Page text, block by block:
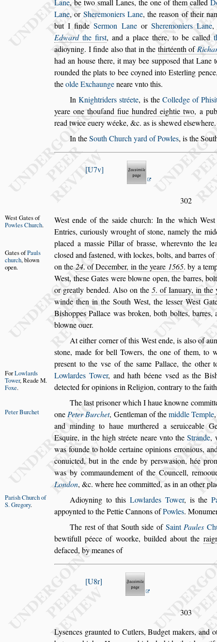
Lane, be two small Lanes, the one of them called
Lane, or Sheremoniers Lane, the reason of their
but I finde Sermon Laneor Sheremoniers Lane
Edwardthe first, and a place there, to be called
adioyning. I finde also that in the thirtéenth ofRi
had an house there, itmay beesupposed that Lane
rounded the plats to bee coyned into Esterling
theolde Exchaungeneare vntothis.
InKnightridersstréete, is the Colledge of Phis
yeare one thouſand fiue hundred eightie two, a
read twice euery wéeke, &c. as isshewed elsewhere.
In theSouth Church yard of Powles, is the
U7v
302
West ende of the saide church:
West Gatesof
PowlesChurch. In the which West
Entries, curiously wrought ofstone, namely the
placed a massie Pillar of brasse, wherevnto the
closed and
Gates ofPauls
church, blown
open.
fastened, with lockes, bolts, and barres
on the 24. of December, in the yeare 1565. by a
West, these Gates were blowne open, the barres,
or greatly bended. Also on the 5. of Ianuary, in the
winde then in the South West, the lesser West
Bishoppes Pallace was broken, both boltes,
blowne ouer.
At either corner of this West ende, is also of
stone, made for bell Towers, the one of them, to
present to the vse ofthesame Pallace, the other
Lowlardes Tower,
ForLowlards
Tower, Reade M.
Foxe.
and hath béene vsed as the Bis
detected for opinions in Religion, contraryto the
The last prisoner which I haue knowne
onePeter Burchet,
Peter Burchet Gentleman of themiddle Temple
and mindingto haue murthered aseruiceable
Esquire, in the highstréete neare vnto theStrande,
was founde to holde certaine opinions erronious,
conuicted, but in the ende by perswasion, hée
was by commaundement of the Councell, remoo
London, &c. where hee committed, as in an other
Adioyning to thisLowlardes Tower, is the
Parish Churchof
S. Gregory.
appoynted to the Pettie Cannons ofPowles.
The rest of that Southside of SaintPaules
bewtifull péece of woorke, builded aboutthe
defaced, by meanes of
U8r
303
Lysences graunted to Cutlers, Budget makers, and